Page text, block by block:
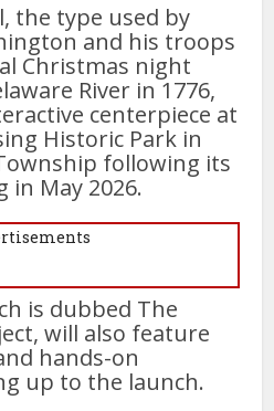
the type used by
and his troops
Christmas night
River in 1776,
centerpiece at
Historic Park in
following its
in May 2026.
is dubbed The
will also feature
hands-on
up to the launch.